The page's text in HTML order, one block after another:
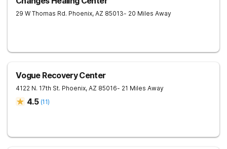
29 W Thomas Rd. Phoenix, AZ 85013- 20 Miles Away
Vogue Recovery Center
4122 N. 17th St. Phoenix, AZ 85016- 21 Miles Away
4.5 (11)